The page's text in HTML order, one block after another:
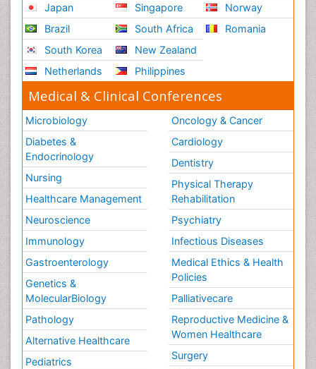
Japan
Brazil
South Korea
Netherlands
Singapore
South Africa
New Zealand
Philippines
Norway
Romania
Medical & Clinical Conferences
Microbiology
Diabetes &
Endocrinology
Nursing
Healthcare Management
Neuroscience
Immunology
Gastroenterology
Genetics &
MolecularBiology
Pathology
Alternative Healthcare
Pediatrics
Oncology & Cancer
Cardiology
Dentistry
Physical Therapy
Rehabilitation
Psychiatry
Infectious Diseases
Medical Ethics & Health
Policies
Palliativecare
Reproductive Medicine &
Women Healthcare
Surgery